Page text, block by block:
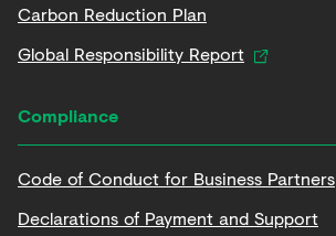
Carbon Reduction Plan
Global Responsibility Report
Compliance
Code of Conduct for Business Partners
Declarations of Payment and Support